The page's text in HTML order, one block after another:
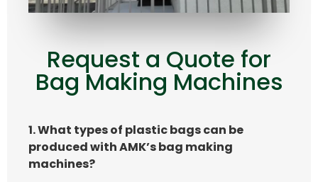
Request a Quote for
Bag Making Machines
1. What types of plastic bags can be
produced with AMK’s bag making
machines?